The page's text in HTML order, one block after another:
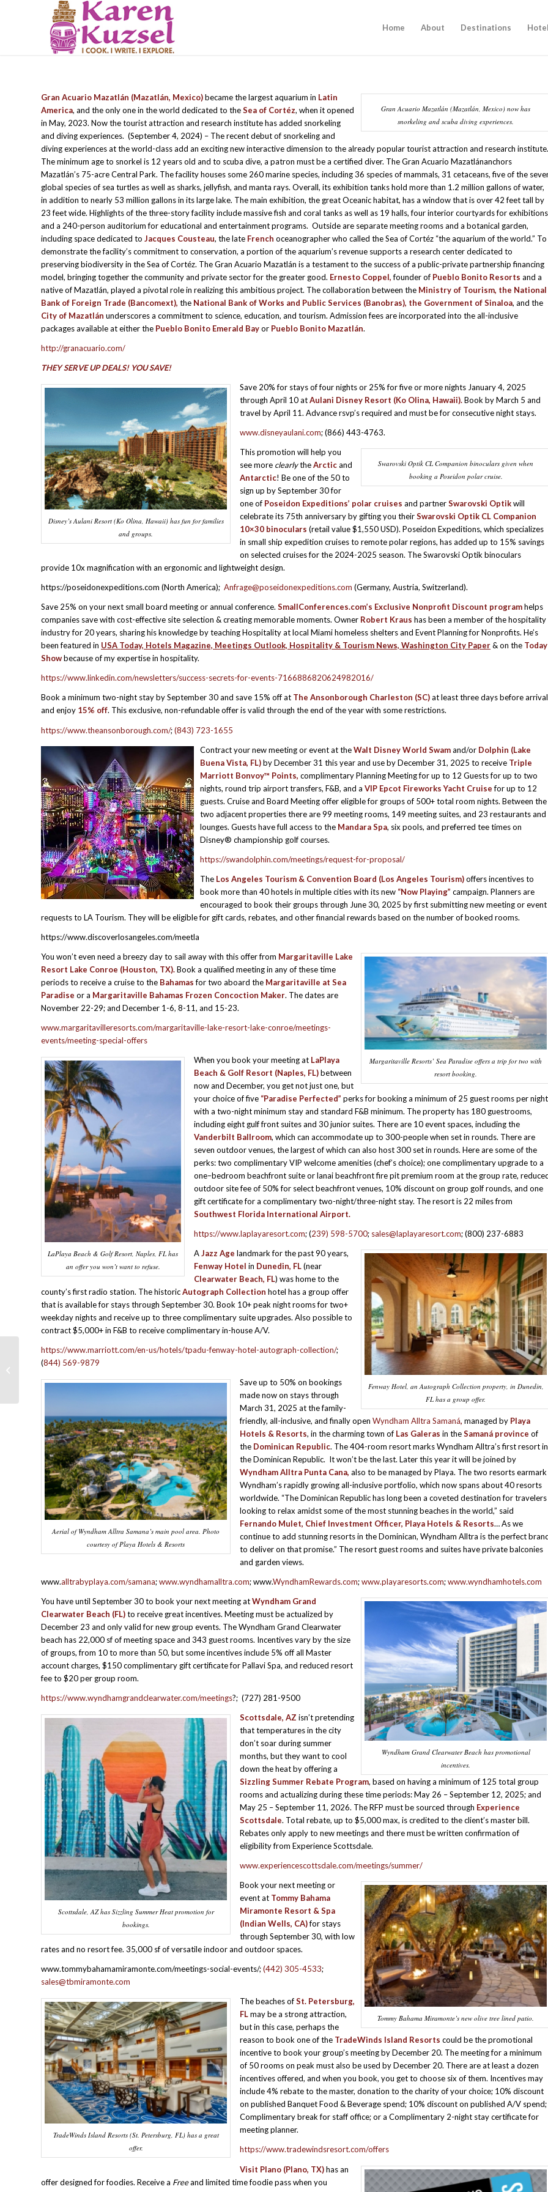
Home About Destinations
Gran Acuario Mazatlán (Mazatlán, Mexico) now has
snorkeling and scuba diving experiences.
Gran Acuario Mazatlán (Mazatlán, Mexico)became the largest aquarium in Latin
America, and the only one in the world dedicated to theSea of Cortéz, when it opened
in May, 2023. Now the tourist attraction and research institute has added snorkeling
and diving experiences. (September 4, 2024) – The recent debut of snorkeling and
diving experiences at the world-class add an exciting new interactive dimension to the already popular tourist attraction and research institute.
The minimum age to snorkel is 12 years old and to scuba dive, a patron must be a certified diver. The Gran Acuario Mazatlánanchors
Mazatlán’s 75-acre Central Park. The facility houses some 260 marine species, including 36 species of mammals, 31 cetaceans, five of the
global species of sea turtles as well as sharks, jellyfish, and manta rays. Overall, its exhibition tanks hold more than 1.2 million gallons of water,
in addition to nearly 53 million gallons in its large lake. The main exhibition, the great Oceanic habitat, has a window that is over 42 feet tall by
23 feet wide. Highlights of the three-story facility include massive fish and coral tanks as well as 19 halls, four interior courtyards for
and a 240-person auditorium for educational and entertainment programs. Outside are separate meeting rooms and a botanical garden,
including space dedicated to Jacques Cousteau, the late French oceanographer who called the Sea of Cortéz “the aquarium of the world.” To
demonstrate the facility’s commitment to conservation, a portion of the aquarium’s revenue supports a research center dedicated to
preserving biodiversity in the Sea of Cortéz. The Gran Acuario Mazatlán is a testament to the success of a public-private partnership financing
model, bringing together the community and private sector for the greater good. Ernesto Coppel,founder of Pueblo Bonito Resorts and a
native of Mazatlán, played a pivotal role in realizing this ambitious project. The collaboration between the Ministry of Tourism, the National
Bank of Foreign Trade (Bancomext), the National Bank of Works and Public Services (Banobras), the Government of Sinaloa, and the
City of Mazatlán underscores a commitment to science, education, and tourism. Admission fees are incorporated into the all-inclusive
packages available at either the Pueblo Bonito Emerald Bayor Pueblo Bonito Mazatlán.
http://granacuario.com/
THEY SERVE UP DEALS! YOU SAVE!
Disney’s Aulani Resort (Ko Olina, Hawaii) has fun for families
and groups.
Save 20% for stays of four nights or 25% for five or more nights January 4, 2025
through April 10 atAulani Disney Resort (Ko Olina, Hawaii).Book by March 5 and
travel by April 11. Advance rsvp’s required and must be for consecutive night stays.
www.disneyaulani.com; (866) 443-4763.
Swarovski Optik CL Companion binoculars given when
booking a Poseidon polar cruise.
This promotion will help you
see more clearlytheArcticand
Antarctic! Be one of the 50 to
sign up by September 30 for
one of Poseidon Expeditions’ polar cruises and partnerSwarovski Optikwill
celebrate its 75th anniversary by gifting you theirSwarovski Optik CL Companion
10×30 binoculars (retail value $1,550 USD). Poseidon Expeditions, which specializes
in small ship expedition cruises to remote polar regions, has added up to 15% savings
on selected cruises for the 2024-2025 season. The Swarovski Optik binoculars
provide 10x magnification with an ergonomic and lightweight design.
https://poseidonexpeditions.com (North America); Anfrage@poseidonexpeditions.com (Germany, Austria, Switzerland).
Save 25% on your next small board meeting or annual conference. SmallConferences.com’s Exclusive Nonprofit Discount programhelps
companies save with cost-effective site selection & creating memorable moments. Owner Robert Kraus has been a member of the hospitality
industry for 20 years, sharing his knowledge by teaching Hospitality at local Miami homeless shelters and Event Planning for Nonprofits. He’s
been featured in USA Today, Hotels Magazine, Meetings Outlook, Hospitality & Tourism News, Washington City Paper& on the Today
Showbecause of my expertise in hospitality.
https://www.linkedin.com/newsletters/success-secrets-for-events-7166886820624982016/
Book a minimum two-night stay by September 30 and save 15% off at The Ansonborough Charleston (SC)at least three days before arrival
and enjoy 15% off. This exclusive, non-refundable offer is valid through the end of the year with some restrictions.
https://www.theansonborough.com/;(843) 723-1655
Contract your new meeting or event at theWalt Disney World Swamand/or Dolphin (Lake
Buena Vista, FL)by December 31 this year and use by December 31, 2025 to receive Triple
Marriott Bonvoy™ Points, complimentary Planning Meeting for up to 12 Guests for up to two
nights, round trip airport transfers, F&B, and a VIP Epcot Fireworks Yacht Cruisefor up to 12
guests. Cruise and Board Meeting offer eligible for groups of 500+ total room nights. Between the
two adjacent properties there are 99 meeting rooms, 149 meeting suites, and 23 restaurants and
lounges. Guests have full access to the Mandara Spa, six pools, and preferred tee times on
Disney® championship golf courses.
https://swandolphin.com/meetings/request-for-proposal/
The Los Angeles Tourism & Convention Board (Los Angeles Tourism)offers incentives to
book more than 40 hotels in multiple cities with its new “Now Playing” campaign. Planners are
encouraged to book their groups through June 30, 2025 by first submitting new meeting or event
requests to LA Tourism. They will be eligible for gift cards, rebates, and other financial rewards based on the number of booked rooms.
https://www.discoverlosangeles.com/meetla
Margaritaville Resorts’ Sea Paradise offers a trip for two with
resort booking.
You won’t even need a breezy day to sail away with this offer from Margaritaville Lake
Resort Lake Conroe (Houston, TX).Book a qualified meeting in any of these time
periods to receive a cruise to the Bahamasfor two aboard the Margaritaville at Sea
Paradise or a Margaritaville Bahamas Frozen Concoction Maker. The dates are
November 22-29; and December 1-6, 8-11, and 15-23.
www.margaritavilleresorts.com/margaritaville-lake-resort-lake-conroe/meetings-
events/meeting-special-offers
LaPlaya Beach & Golf Resort, Naples, FL has
an offer you won’t want to refuse.
When you book your meeting at LaPlaya
Beach & Golf Resort (Naples, FL)between
now and December, you get not just one, but
your choice of five “Paradise Perfected” perks for booking a minimum of 25 guest rooms per night
with a two-night minimum stay and standard F&B minimum. The property has 180 guestrooms,
including eight gulf front suites and 30 junior suites. There are 10 event spaces, including the
Vanderbilt Ballroom, which can accommodate up to 300-people when set in rounds. There are
seven outdoor venues, the largest of which can also host 300 set in rounds. Here are some of the
perks: two complimentary VIP welcome amenities (chef’s choice); one complimentary upgrade to a
one–bedroom beachfront suite or lanai beachfront fire pit premium room at the group rate,
outdoor site fee of 50% for select beachfront venues, 10% discount on group golf rounds, and one
gift certificate for a complimentary two-night/three-night stay. The resort is 22 miles from
Southwest Florida International Airport.
https://www.laplayaresort.com; (239) 598-5700; sales@laplayaresort.com; (800) 237-6883
Fenway Hotel, an Autograph Collection property, in Dunedin,
FL has a group offer.
AJazz Age landmark for the past 90 years,
Fenway Hotel in Dunedin, FL(near
Clearwater Beach, FL) was home to the
county’s first radio station. The historicAutograph Collection hotel has a group offer
that is available for stays through September 30. Book 10+ peak night rooms for two+
weekday nights and receive up to three complimentary suite upgrades. Also possible to
contract $5,000+ in F&B to receive complimentary in-house A/V.
https://www.marriott.com/en-us/hotels/tpadu-fenway-hotel-autograph-collection/;
(844) 569-9879
Aerial of Wyndham Alltra Samana’s main pool area. Photo
courtesy of Playa Hotels & Resorts
Save up to 50% on bookings
made now on stays through
March 31, 2025 at the family-
friendly, all-inclusive, and finally open Wyndham Alltra Samaná, managed by Playa
Hotels & Resorts, in the charming town of Las Galeras in theSamaná province of
the Dominican Republic. The 404-room resort marks Wyndham Alltra’s first resort in
the Dominican Republic. It won’t be the last. Later this year it will be joined by
Wyndham Alltra Punta Cana, also to be managed by Playa. The two resorts earmark
Wyndham’s rapidly growing all-inclusive portfolio, which now spans about 40 resorts
worldwide. “The Dominican Republic has long been a coveted destination for travelers
looking to relax amidst some of the most stunning beaches in the world,” said
Fernando Mulet, Chief Investment Officer, Playa Hotels & Resorts… As we
continue to add stunning resorts in the Dominican, Wyndham Alltra is the perfect
to deliver on that promise.” The resort guest rooms and suites have private balconies
and garden views.
www.alltrabyplaya.com/samana;www.wyndhamalltra.com; www.WyndhamRewards.com;www.playaresorts.com;www.wyndhamhotels.com
Wyndham Grand Clearwater Beach has promotional
incentives.
You have until September 30 to book your next meeting atWyndham Grand
Clearwater Beach (FL)to receive great incentives. Meeting must be actualized by
December 23 and only valid for new group events. The Wyndham Grand Clearwater
beach has 22,000 sf of meeting space and 343 guest rooms. Incentives vary by the size
of groups, from 10 to more than 50, but some incentives include 5% off all Master
account charges, $150 complimentary gift certificate for Pallavi Spa, and reduced resort
fee to $20 per group room.
https://www.wyndhamgrandclearwater.com/meetings?; (727) 281-9500
Scottsdale, AZ has Sizzling Summer Heat promotion for
bookings.
Scottsdale, AZ isn’t pretending
that temperatures in the city
don’t soar during summer
months, but they want to cool
down the heat by offering a
Sizzling Summer Rebate Program, based on having a minimum of 125 total group
rooms and actualizing during these time periods: May 26 – September 12, 2025; and
May 25 – September 11, 2026. The RFP must be sourced through Experience
Scottsdale. Total rebate, up to $5,000 max, is credited to the client’s master bill.
Rebates only apply to new meetings and there must be written confirmation of
eligibility from Experience Scottsdale.
www.experiencescottsdale.com/meetings/summer/
Tommy Bahama Miramonte’s new olive tree lined patio.
Book your next meeting or
event at Tommy Bahama
Miramonte Resort & Spa
(Indian Wells, CA)for stays
through September 30, with low
rates and no resort fee. 35,000 sf of versatile indoor and outdoor spaces.
www.tommybahamamiramonte.com/meetings-social-events/;(442) 305-4533;
sales@tbmiramonte.com
TradeWinds Island Resorts (St. Petersburg, FL) has a great
offer.
The beaches ofSt. Petersburg,
FLmay be a strong attraction,
but in this case, perhaps the
reason to book one of the TradeWinds Island Resorts could be the promotional
incentive to book your group’s meeting by December 20. The meeting for a minimum
of 50 rooms on peak must also be used by December 20. There are at least a dozen
incentives offered, and when you book, you get to choose six of them. Incentives may
include 4% rebate to the master, donation to the charity of your choice; 10% discount
on published Banquet Food & Beverage spend; 10% discount on published A/V spend;
Complimentary break for staff office; or a Complimentary 2-night stay certificate for
meeting planner.
https://www.tradewindsresort.com/offers
Visit Plano (Plano, TX)has an
offer designed for foodies. Receive a Freeand limited time foodie pass when you
HOTEL HAPPENINGS & PROGRAM